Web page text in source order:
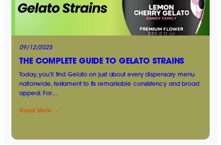
09/12/2025
THE COMPLETE GUIDE TO GELATO STRAINS
Today, you’ll find Gelato on just about every dispensary menu
nationwide, testament to its remarkable consistency and broad
appeal. For…
Read More →